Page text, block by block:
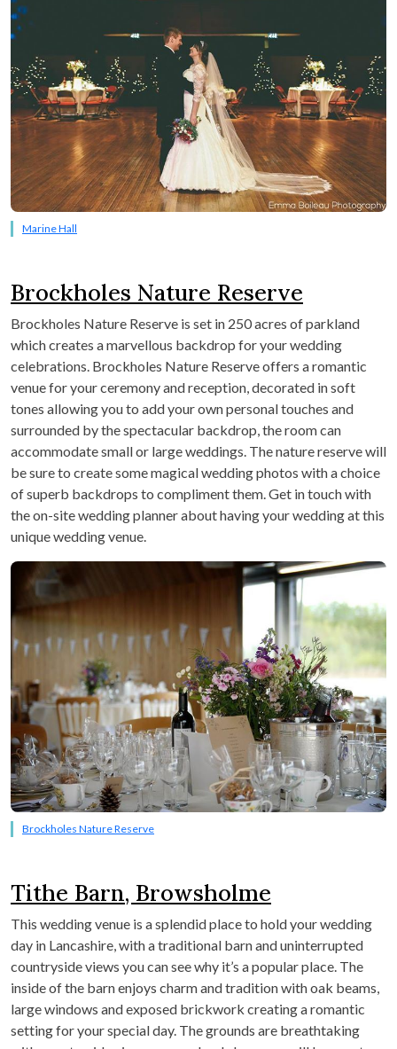
Marine Hall
Brockholes Nature Reserve
Brockholes Nature Reserve is set in 250 acres of parkland
which creates a marvellous backdrop for your wedding
celebrations. Brockholes Nature Reserve offers a romantic
venue for your ceremony and reception, decorated in soft
tones allowing you to add your own personal touches and
surrounded by the spectacular backdrop, the room can
accommodate small or large weddings. The nature reserve will
be sure to create some magical wedding photos with a choice
of superb backdrops to compliment them. Get in touch with
the on-site wedding planner about having your wedding at this
unique wedding venue.
Brockholes Nature Reserve
Tithe Barn, Browsholme
This wedding venue is a splendid place to hold your wedding
day in Lancashire, with a traditional barn and uninterrupted
countryside views you can see why it’s a popular place. The
inside of the barn enjoys charm and tradition with oak beams,
large windows and exposed brickwork creating a romantic
setting for your special day. The grounds are breathtaking